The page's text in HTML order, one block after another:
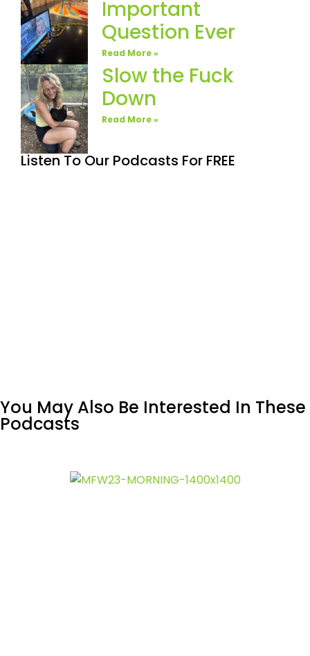
Important
Question Ever
Read More »
Slow the Fuck
Down
Read More »
Listen To Our Podcasts For FREE
You May Also Be Interested In These
Podcasts